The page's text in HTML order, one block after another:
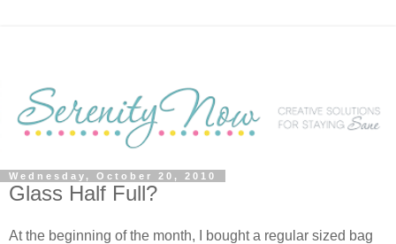
Wednesday, October 20, 2010
Glass Half Full?
At the beginning of the month, I bought a regular sized bag